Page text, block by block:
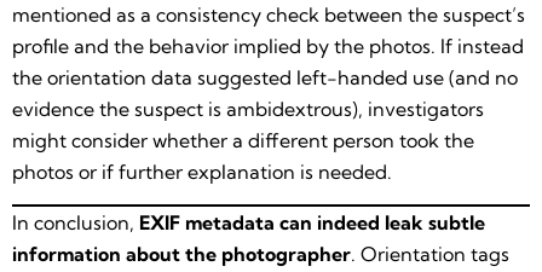
mentioned as a consistency check between the suspect’s
profile and the behavior implied by the photos. If instead
the orientation data suggested left-handed use (and no
evidence the suspect is ambidextrous), investigators
might consider whether a different person took the
photos or if further explanation is needed.
In conclusion, EXIF metadata can indeed leak subtle
information about the photographer. Orientation tags